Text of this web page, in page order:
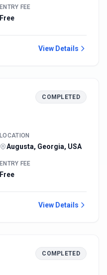
ENTRY FEE
Free
View Details
COMPLETED
LOCATION
Augusta, Georgia, USA
ENTRY FEE
Free
View Details
COMPLETED